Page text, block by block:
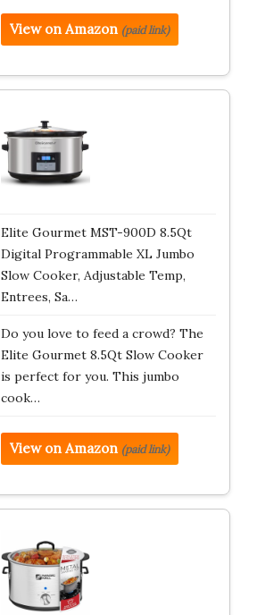
View on Amazon (paid link)
Elite Gourmet MST-900D 8.5Qt
Digital Programmable XL Jumbo
Slow Cooker, Adjustable Temp,
Entrees, Sa…
Do you love to feed a crowd? The
Elite Gourmet 8.5Qt Slow Cooker
is perfect for you. This jumbo
cook…
View on Amazon (paid link)